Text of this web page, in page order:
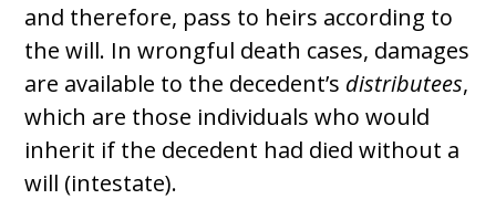
and therefore, pass to heirs according to
the will. In wrongful death cases, damages
are available to the decedent’s distributees,
which are those individuals who would
inherit if the decedent had died without a
will (intestate).